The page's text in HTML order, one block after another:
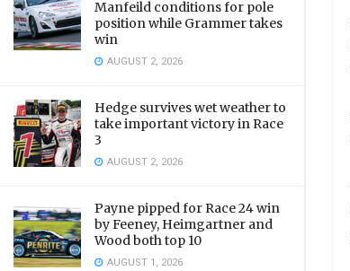
Manfeild conditions for pole
position while Grammer takes
win
AUGUST 2, 2026
Hedge survives wet weather to
take important victory in Race
3
AUGUST 2, 2026
Payne pipped for Race 24 win
by Feeney, Heimgartner and
Wood both top 10
AUGUST 1, 2026